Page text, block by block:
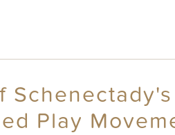
Play